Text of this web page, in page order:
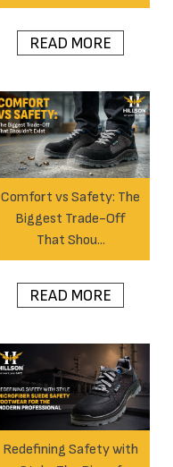
READ MORE
Comfort vs Safety: The
Biggest Trade-Off
That Shou...
READ MORE
Redefining Safety with